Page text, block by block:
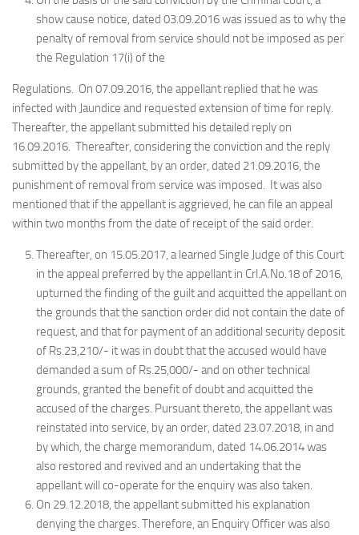
show cause notice, dated 03.09.2016 was issued as to why the
penalty of removal from service should not be imposed as per
the Regulation 17(i) of the
Regulations. On 07.09.2016, the appellant replied that he was
infected with Jaundice and requested extension of time for reply.
Thereafter, the appellant submitted his detailed reply on
16.09.2016. Thereafter, considering the conviction and the reply
submitted by the appellant, by an order, dated 21.09.2016, the
punishment of removal from service was imposed. It was also
mentioned that if the appellant is aggrieved, he can file an appeal
within two months from the date of receipt of the said order.
Thereafter, on 15.05.2017, a learned Single Judge of this Court
in the appeal preferred by the appellant in Crl.A.No.18 of 2016,
upturned the finding of the guilt and acquitted the appellant on
the grounds that the sanction order did not contain the date of
request, and that for payment of an additional security deposit
of Rs.23,210/- it was in doubt that the accused would have
demanded a sum of Rs.25,000/- and on other technical
grounds, granted the benefit of doubt and acquitted the
accused of the charges. Pursuant thereto, the appellant was
reinstated into service, by an order, dated 23.07.2018, in and
by which, the charge memorandum, dated 14.06.2014 was
also restored and revived and an undertaking that the
appellant will co-operate for the enquiry was also taken.
On 29.12.2018, the appellant submitted his explanation
denying the charges. Therefore, an Enquiry Officer was also